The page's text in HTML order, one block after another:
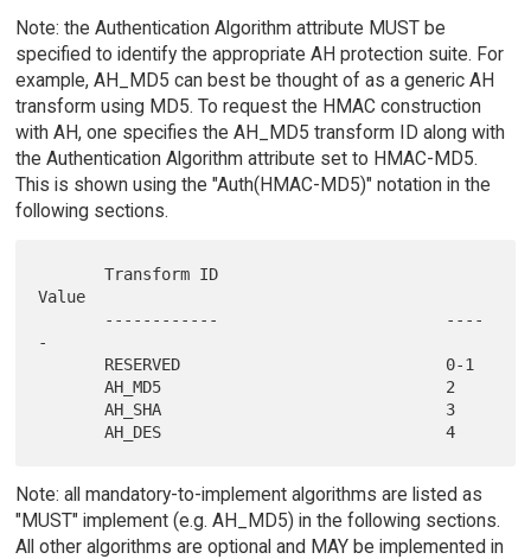
Note: the Authentication Algorithm attribute MUST be
specified to identify the appropriate AH protection suite. For
example, AH_MD5 can best be thought of as a generic AH
transform using MD5. To request the HMAC construction
with AH, one specifies the AH_MD5 transform ID along with
the Authentication Algorithm attribute set to HMAC-MD5.
This is shown using the "Auth(HMAC-MD5)" notation in the
following sections.
       Transform ID
Value
-
       AH_MD5                              2
       AH_SHA                              3
Note: all mandatory-to-implement algorithms are listed as
"MUST" implement (e.g. AH_MD5) in the following sections.
All other algorithms are optional and MAY be implemented in